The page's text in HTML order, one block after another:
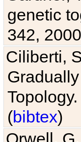
genetic
342,
Ciliberti,
Topology.
(bibtex)